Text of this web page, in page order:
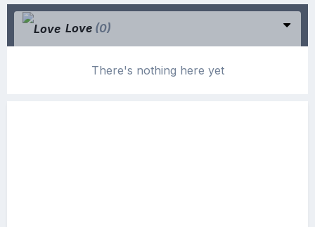
Love (0)
There's nothing here yet